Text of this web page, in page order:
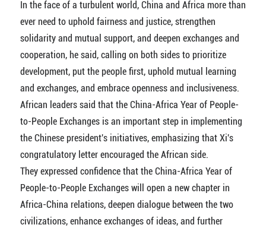
In the face of a turbulent world, China and Africa more than
ever need to uphold fairness and justice, strengthen
solidarity and mutual support, and deepen exchanges and
cooperation, he said, calling on both sides to prioritize
development, put the people first, uphold mutual learning
and exchanges, and embrace openness and inclusiveness.
African leaders said that the China-Africa Year of People-
to-People Exchanges is an important step in implementing
the Chinese president's initiatives, emphasizing that Xi's
congratulatory letter encouraged the African side.
They expressed confidence that the China-Africa Year of
People-to-People Exchanges will open a new chapter in
Africa-China relations, deepen dialogue between the two
civilizations, enhance exchanges of ideas, and further